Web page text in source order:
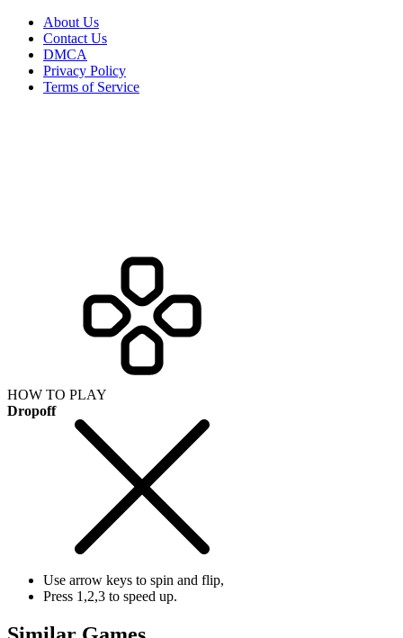
About Us
Contact Us
DMCA
Privacy Policy
Terms of Service
HOW TO PLAY
Dropoff
Use arrow keys to spin and flip,
Press 1,2,3 to speed up.